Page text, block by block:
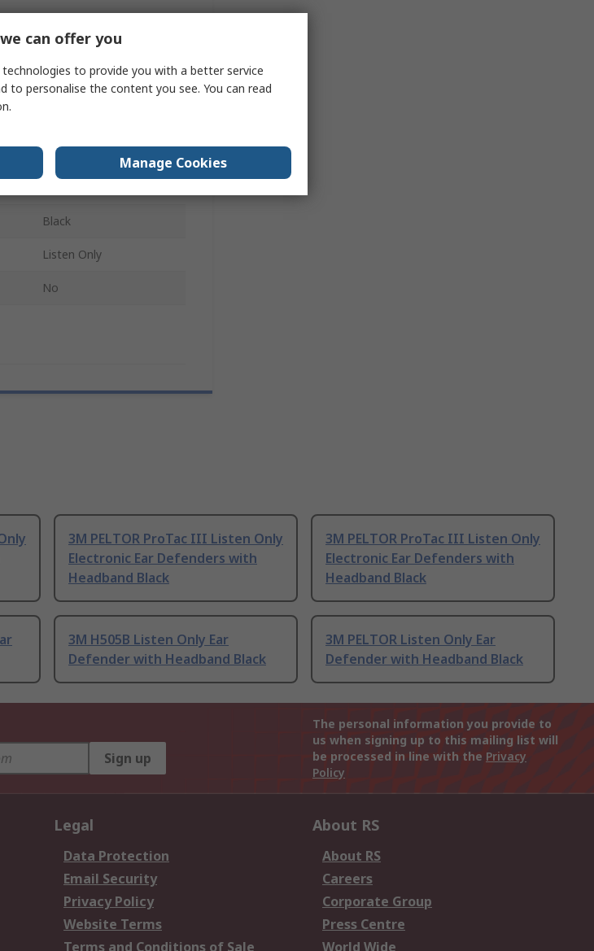
Ear Defender
ProTac III
Black
Listen Only
No
3M PELTOR ProTac III Listen Only
Electronic Ear Defenders with
Headband Black
3M PELTOR ProTac III Listen Only
Electronic Ear Defenders with
Headband Black
3M H505B Listen Only Ear
Defender with Headband Black
3M PELTOR Listen Only Ear
Defender with Headband Black
Sign up
The personal information you provide to
us when signing up to this mailing list will
be processed in line with the Privacy
Policy
Legal
Data Protection
Email Security
Privacy Policy
Website Terms
Terms and Conditions of Sale
About RS
About RS
Careers
Corporate Group
Press Centre
World Wide
can offer you
to provide you with a better service
to personalise the content you see. You can read
Manage Cookies